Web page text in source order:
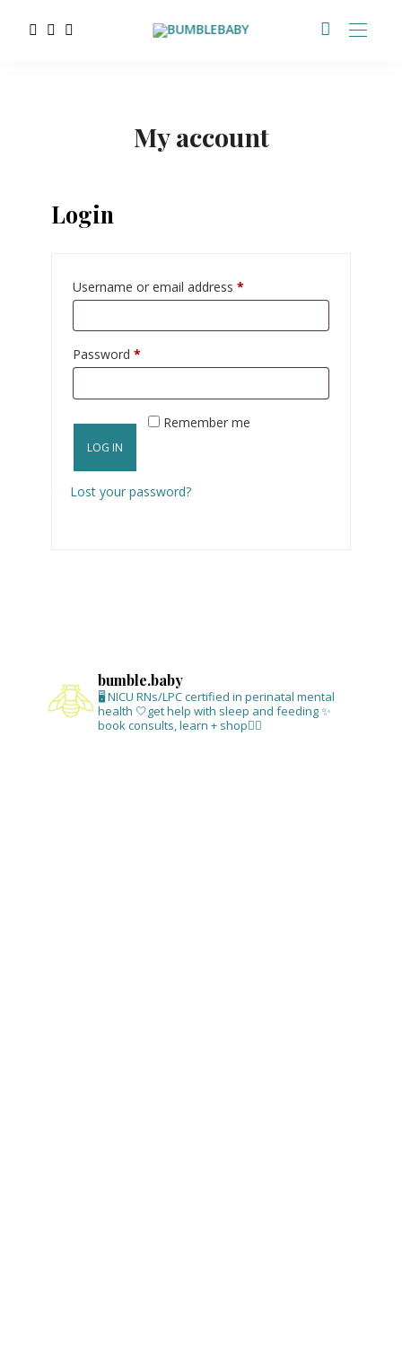
My account
Login
Username or email address*
Password*
Remember me
LOG IN
Lost your password?
bumble.baby
🖥 NICU RNs/LPC certified in perinatal mental
health 🤍get help with sleep and feeding✨
book consults, learn + shop⁣👇🏻